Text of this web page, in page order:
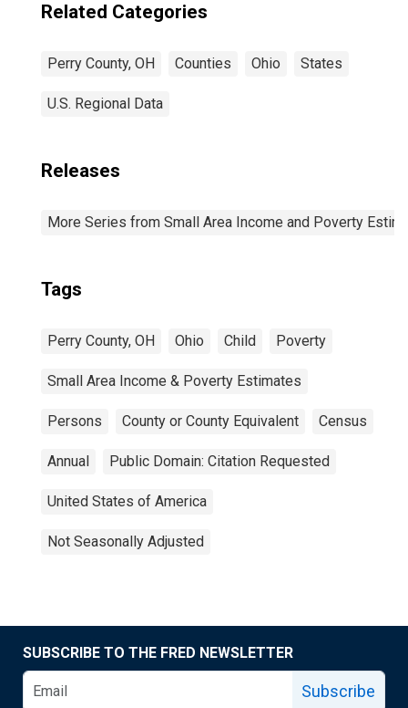
Related Categories
Perry County, OH Counties Ohio States
U.S. Regional Data
Releases
More Series from Small Area Income and Poverty
Tags
Perry County, OH Ohio Child Poverty
Small Area Income & Poverty Estimates
Persons County or County Equivalent Census
Annual Public Domain: Citation Requested
United States of America
Not Seasonally Adjusted
SUBSCRIBE TO THE FRED NEWSLETTER
Subscribe